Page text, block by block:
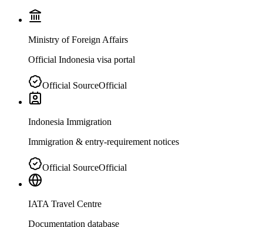
Ministry of Foreign Affairs
Official Indonesia visa portal
Official SourceOfficial
Indonesia Immigration
Immigration & entry-requirement notices
Official SourceOfficial
IATA Travel Centre
Documentation database